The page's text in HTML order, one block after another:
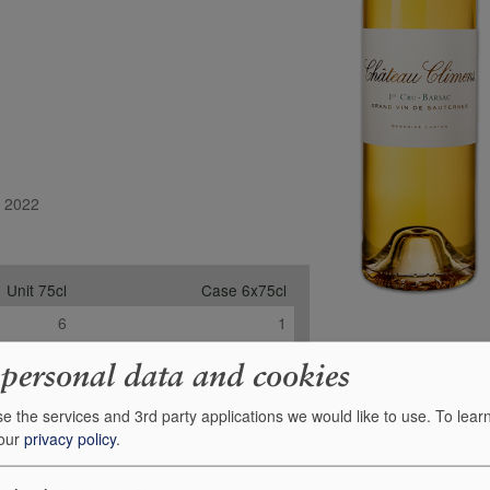
Unit 75cl
Case 6x75cl
6
1
6
1
£66.95
£347.15
0+ 0+
data and cookies
the services and 3rd party applications we would like to use. To
privacy policy.